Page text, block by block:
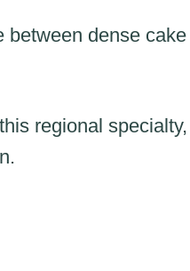
dense
regional